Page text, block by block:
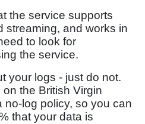
the service supports
streaming, and works in
to look for
the service.
your logs - just do not.
on the British Virgin
no-log policy, so you can
that your data is